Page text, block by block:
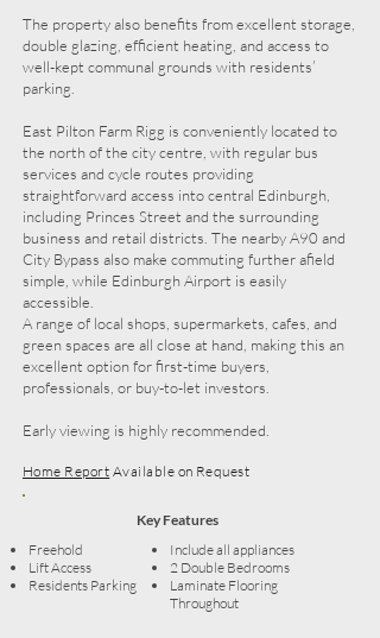
The property also benefits from excellent storage,
double glazing, efficient heating, and access to
well-kept communal grounds with residents’
parking.
East Pilton Farm Rigg is conveniently located to
the north of the city centre, with regular bus
services and cycle routes providing
straightforward access into central Edinburgh,
including Princes Street and the surrounding
business and retail districts. The nearby A90 and
City Bypass also make commuting further afield
simple, while Edinburgh Airport is easily
accessible.
A range of local shops, supermarkets, cafes, and
green spaces are all close at hand, making this an
excellent option for first-time buyers,
professionals, or buy-to-let investors.
Early viewing is highly recommended.
Home Report Available on Request
Key Features
Freehold
Lift Access
Residents Parking
Include all appliances
2 Double Bedrooms
Laminate Flooring
Throughout